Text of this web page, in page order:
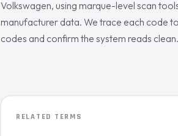
Volkswagen, using marque-level scan
manufacturer data. We trace each code
codes and confirm the system reads clean.
RELATED TERMS